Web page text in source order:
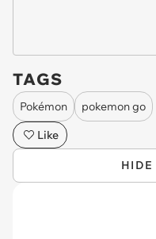
TAGS
Pokémon
pokemon go
Like
HIDE